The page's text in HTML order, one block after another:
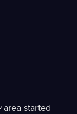
area started